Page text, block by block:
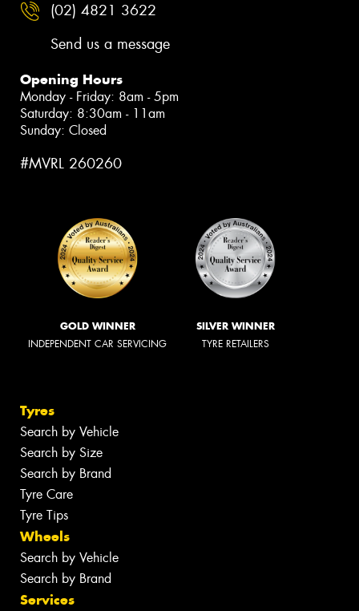
(02) 4821 3622
Send us a message
Opening Hours
Monday - Friday: 8am - 5pm
Saturday: 8:30am - 11am
Sunday: Closed
#MVRL 260260
GOLD WINNER
INDEPENDENT CAR SERVICING
SILVER WINNER
TYRE RETAILERS
Tyres
Search by Vehicle
Search by Size
Search by Brand
Tyre Care
Tyre Tips
Wheels
Search by Vehicle
Search by Brand
Services